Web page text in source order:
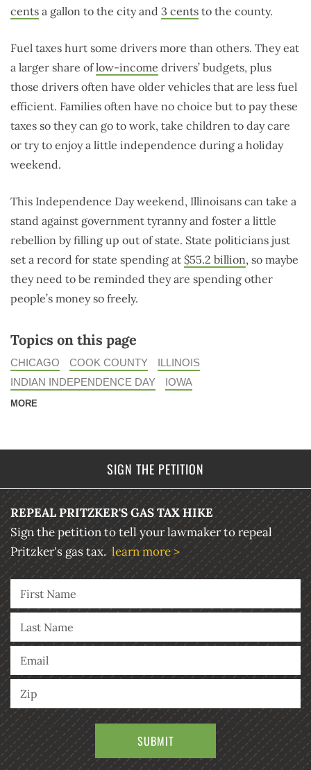
cents a gallon to the city and 3 cents to the county.
Fuel taxes hurt some drivers more than others. They eat
a larger share oflow-income drivers’ budgets, plus
those drivers often have older vehicles that are less fuel
efficient. Families often have no choice but to pay these
taxes so they can go to work, take children to day care
or try to enjoy a little independence during a holiday
weekend.
This Independence Day weekend, Illinoisans can take a
stand against government tyranny and foster a little
rebellion by filling up out of state. State politicians just
set a record for state spending at $55.2 billion, so maybe
they need to be reminded they are spending other
people’s money so freely.
Topics on this page
CHICAGO COOK COUNTY
ILLINOIS
INDIAN INDEPENDENCE DAY
IOWA
MORE
SIGN THE PETITION
REPEAL PRITZKER'S GAS TAX HIKE
Sign the petition to tell your lawmaker to repeal
Pritzker's gas tax. learn more >